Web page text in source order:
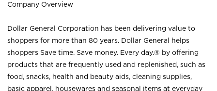
Company Overview
Dollar General Corporation has been delivering value to
shoppers for more than 80 years. Dollar General helps
shoppers Save time. Save money. Every day.® by offering
products that are frequently used and replenished, such as
food, snacks, health and beauty aids, cleaning supplies,
basic apparel, housewares and seasonal items at everyday